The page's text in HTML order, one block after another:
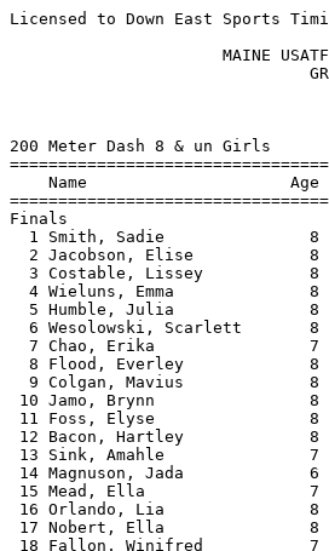
Licensed to Down East Sports Timing - Contractor License
                                       HY-TEK's Meet Manager 7/22/2021 11:20 PM
                      MAINE USATF YOUTH MEET - 7/22/2021                       
                               GROUP A FREEPORT                                
                                   7/22/2021                                   
                                    Results                                    
 
200 Meter Dash 8 & un Girls
===================================================================================
    Name                     Age Team                    Seed     Finals  H# Points
===================================================================================
Finals
  1 Smith, Sadie               8 CNYT                   38.46      36.70   1 
  2 Jacobson, Elise            8 CNYT                   39.91      37.40   1 
  3 Costable, Lissey           8 CNYT                   42.21      38.10   1 
  4 Wieluns, Emma              8 Portland Rec.          43.31      38.30   1 
  5 Humble, Julia              8 Scarboro               42.17      38.70   1 
  6 Wesolowski, Scarlett       8 Freeport HS                       39.00   5 
  7 Chao, Erika                7 Scarboro               41.97      39.50   1 
  8 Flood, Everley             8 Scarboro               42.51      39.60   1 
  9 Colgan, Mavius             8 Portland Rec.          45.38      40.20   2 
 10 Jamo, Brynn                8 Freeport HS            40.80      40.30   1 
 11 Foss, Elyse                8 Scarboro                          40.40   4 
 12 Bacon, Hartley             8 Portland Rec.                     40.90   6 
 13 Sink, Amahle               7 Freeport HS                       41.30   4 
 14 Magnuson, Jada             6 Falmouth Flyers                   42.70   5 
 15 Mead, Ella                 7 Portland Rec.          45.02      43.20   2 
 16 Orlando, Lia               8 Portland Rec.                     43.90   4 
 17 Nobert, Ella               8 Trailblazers           47.52      44.00   2 
 18 Fallon, Winifred           7 Scarboro               45.24      44.60   2 
 19 MacLeod, Isla              8 Falmouth Flyers                   44.90   6 
 20 Fecteau, Abbygail          7 Trailblazers           49.61      45.60   3 
 21 Cole, Bailey               7 Falmouth Flyers                   45.80   4 
 21 Tussing, Joy               6 Freeport HS            49.72      45.80   3 
 23 Pierce, Marion             8 Falmouth Flyers                   46.00   4 
 23 Campbell, Ainsley          7 unnattached            45.91      46.00   2 
 25 Warner, Quinn              8 Portland Rec.                     46.10   5 
 26 Fisk, Lorelei              8 Freeport HS                       46.20   5 
 27 Flanagan, Magdalena        6 CNYT                   48.53      46.40   2 
 27 Pichette, Adara            7 Portland Rec.          48.07      46.40   2 
 29 Campbell, Brinley          7 unnattached                       46.70   6 
 30 Packwood, Vada             7 Freeport HS            47.14      47.00   2 
 31 Gregoricus, Lila           8 unnattached                       47.60   4 
 32 Hangoc, Elise              7 Portland Rec.          49.25      48.60   3 
 33 Johnson, Peyton            7 Trailblazers           52.85      48.70   3 
 34 Rulf-Johnson, Eva          8 Falmouth Flyers                   48.80   6 
 35 Wesolowski, Florence       6 Freeport HS                       49.10   6 
 36 Markham, Lillian           7 Scarboro                          50.50   5 
 37 Tate, Bethany              7 Trailblazers           49.06      54.20   3 
 38 Phinney, Grace             6 Trailblazers           55.03      54.90   3 
 39 Metcalf, Sloane            6 Scarboro                          55.10   5 
 40 Nouchanthavong, Lily       7 Portland Rec.          50.51      55.20   3 
 41 Taylor, Delilah            6 Trailblazers                      55.60   4 
 42 Davis, Alita               6 Trailblazers                      58.20   6 
 43 Magnuson, Juliette         4 unnattached          1:03.13    1:04.30   3 
 44 Poole, Maddison            6 CNYT                            1:05.60   4 
 
800 Meter Run 8 & un Girls
================================================================================
    Name                     Age Team                    Seed     Finals  Points
================================================================================
  1 Jamo, Brynn                8 Freeport HS          3:32.38    3:18.30  
  2 Smith, Sadie               8 CNYT                 3:30.11    3:24.20  
  3 Bacon, Hartley             8 Portland Rec.                   3:42.50  
  4 Mead, Ella                 7 Portland Rec.                   3:47.10  
  5 Wesolowski, Scarlett       8 Freeport HS                     3:49.90  
  6 Jacobson, Elise            8 CNYT                            3:53.80  
  7 Packwood, Vada             7 Freeport HS          3:53.26    3:57.40  
  8 Campbell, Ainsley          7 unnattached          3:52.56    4:01.20  
  9 Campbell, Brinley          7 unnattached          3:52.52    4:03.70  
 10 Magnuson, Jada             6 Falmouth Flyers                 4:06.70  
 11 Flanagan, Magdalena        6 CNYT                            4:11.20  
 12 Blake, Madeleina           8 Falmouth Flyers                 4:13.10  
 13 Rulf-Johnson, Eva          8 Falmouth Flyers                 4:15.60  
 14 Fisk, Lorelei              8 Freeport HS                     4:16.30  
 15 Davis, Alita               6 Trailblazers                    4:21.10  
 16 Johnson, Peyton            7 Trailblazers                    4:22.80  
 17 Wesolowski, Florence       6 Freeport HS                     4:23.10  
 18 Fecteau, Abbygail          7 Trailblazers                    4:25.30  
 19